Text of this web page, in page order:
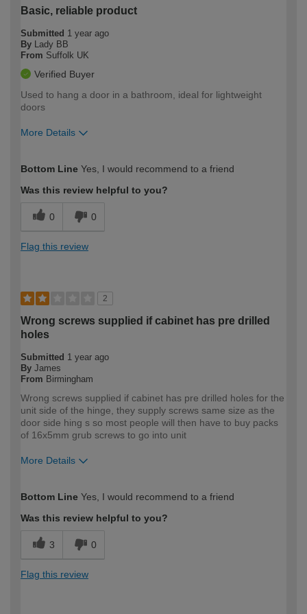
Basic, reliable product
Submitted 1 year ago
By
Lady BB
From Suffolk UK
Verified Buyer
Used to hang a door in a bathroom, ideal for lightweight
doors
More Details
expertise?
Bottom Line Yes, I would recommend to a friend
Was this review helpful to you?
0 0
Flag this review
2
Wrong screws supplied if cabinet has pre drilled
holes
Submitted 1 year ago
By James
From Birmingham
Wrong screws supplied if cabinet has pre drilled holes for the
unit side of the hinge, they supply screws same size as the
door side hing s so most people will then have to buy packs
of 16x5mm grub screws to go into unit
More Details
expertise?
Bottom Line Yes, I would recommend to a friend
Was this review helpful to you?
3 0
Flag this review